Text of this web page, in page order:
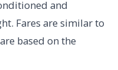
and
Fares are similar to
based on the